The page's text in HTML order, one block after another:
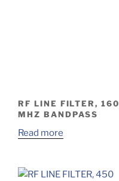
RF LINE FILTER, 160
MHZ BANDPASS
Read more